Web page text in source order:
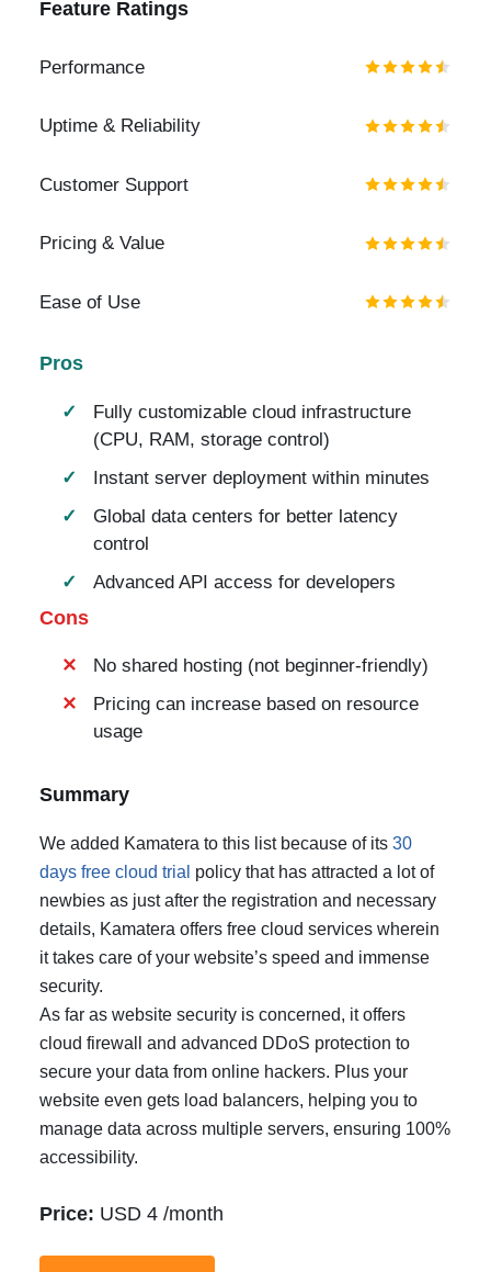
Feature Ratings
Performance
Uptime & Reliability
Customer Support
Pricing & Value
Ease of Use
Pros
Fully customizable cloud infrastructure
(CPU, RAM, storage control)
Instant server deployment within minutes
Global data centers for better latency
control
Advanced API access for developers
Cons
No shared hosting (not beginner-friendly)
Pricing can increase based on resource
usage
Summary
We added Kamatera to this list because of its30
days free cloud trial policy that has attracted a lot of
newbies as just after the registration and necessary
details, Kamatera offers free cloud services wherein
it takes care of your website’s speed and immense
security.
As far as website security is concerned, it offers
cloud firewall and advanced DDoS protection to
secure your data from online hackers. Plus your
website even gets load balancers, helping you to
manage data across multiple servers, ensuring 100%
accessibility.
Price: USD 4 /month